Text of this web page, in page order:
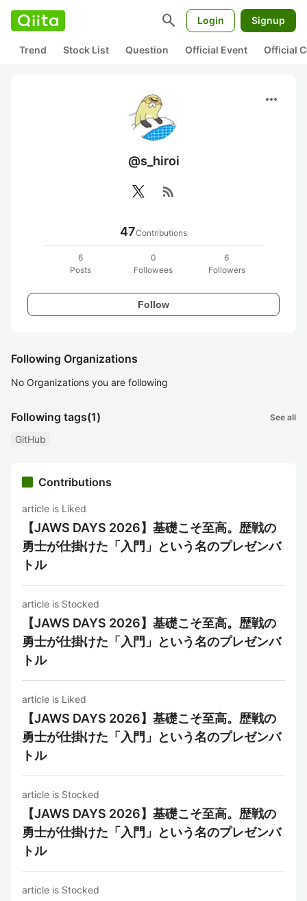
search Login Signup
Trend Stock List Question Official Event Official
more_horiz
@s_hiroi
rss_feed
47Contributions
6
Posts
0
Followees
6
Followers
Follow
Following Organizations
No Organizations you are following
Following tags(1) See all
GitHub
Contributions
article is Liked
【JAWS DAYS 2026】基礎こそ至高。歴戦の
勇士が仕掛けた「入門」という名のプレゼンバ
トル
article is Stocked
【JAWS DAYS 2026】基礎こそ至高。歴戦の
勇士が仕掛けた「入門」という名のプレゼンバ
トル
article is Liked
【JAWS DAYS 2026】基礎こそ至高。歴戦の
勇士が仕掛けた「入門」という名のプレゼンバ
トル
article is Stocked
【JAWS DAYS 2026】基礎こそ至高。歴戦の
勇士が仕掛けた「入門」という名のプレゼンバ
トル
article is Stocked